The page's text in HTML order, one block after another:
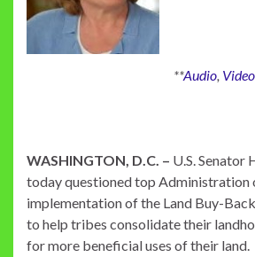
**Audio, Video
WASHINGTON, D.C. – U.S. Senator
today questioned top
implementation of the Land Buy-
to help tribes consolidate their
for more beneficial uses of their land.